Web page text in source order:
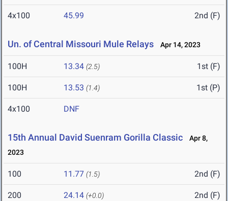
4x100 45.99 2nd (F)
Un. of Central Missouri Mule Relays Apr 14, 2023
100H 13.34 (2.5) 1st (F)
100H 13.53 (1.4) 1st (P)
4x100 DNF
15th Annual David Suenram Gorilla Classic
Apr 8,
2023
100 11.77 (1.5) 2nd (F)
200 24.14 (+0.0) 2nd (F)